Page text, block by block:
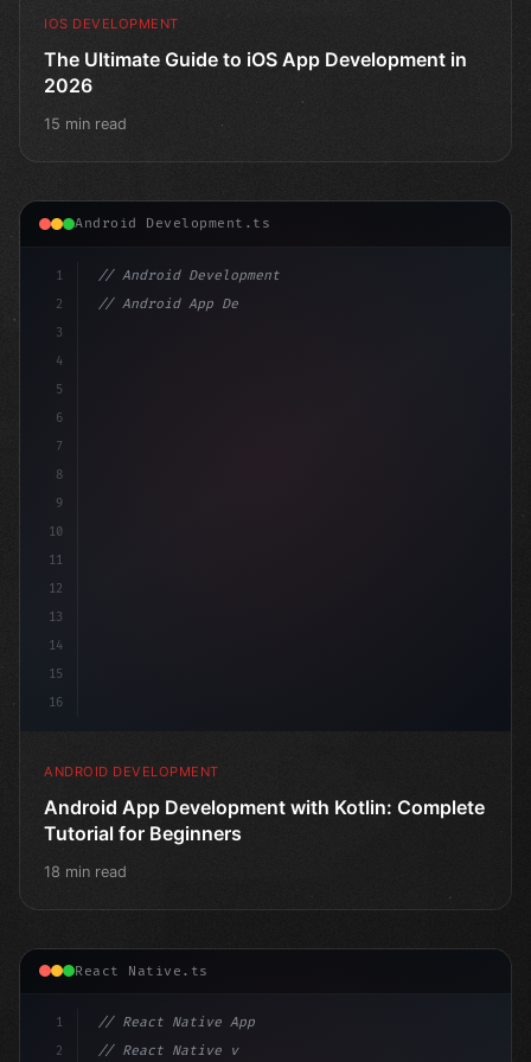
IOS DEVELOPMENT
The Ultimate Guide to iOS App Development in
2026
15 min read
Android Development.ts
1
2
3
4
5
6
7
8
9
10
11
12
13
14
15
16
// Android Development
// Android App Development with Kotlin: Com...
ANDROID DEVELOPMENT
Android App Development with Kotlin: Complete
Tutorial for Beginners
18 min read
React Native.ts
1
2
// React Native App
// React Native vs Flutter in 2026: Which F...